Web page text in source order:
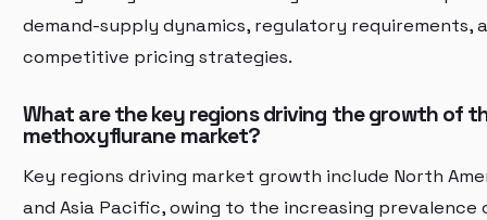
demand-supply dynamics, regulatory requirements,
competitive pricing strategies.
What are the key regions driving the growth of
methoxyflurane market?
Key regions driving market growth include North
and Asia Pacific, owing to the increasing prevalence